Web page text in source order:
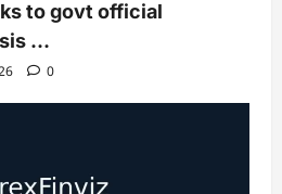
to govt official
…
0